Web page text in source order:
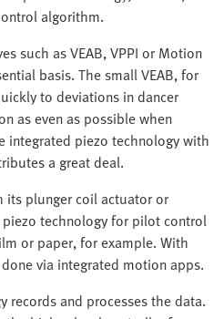
algorithm.
such as VEAB, VPPI or Motion
basis. The small VEAB, for
to deviations in dancer
as even as possible when
integrated piezo technology with
a great deal.
its plunger coil actuator or
technology for pilot control
or paper, for example. With
via integrated motion apps.
records and processes the data.